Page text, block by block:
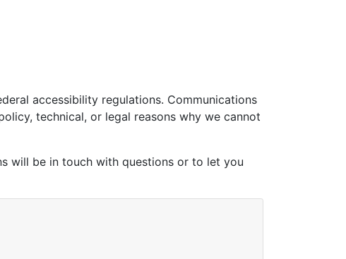
accessibility regulations. Communications
technical, or legal reasons why we cannot
will be in touch with questions or to let you